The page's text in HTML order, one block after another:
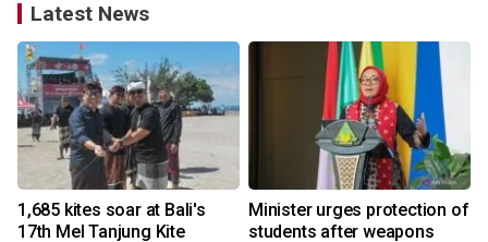
Latest News
1,685 kites soar at Bali's
17th Mel Tanjung Kite
Minister urges protection of
students after weapons